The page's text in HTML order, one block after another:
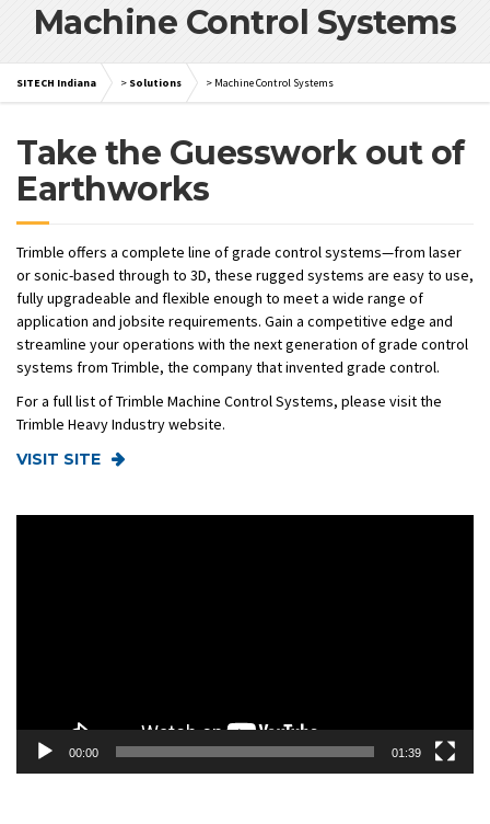
Machine Control Systems
SITECH Indiana > Solutions > Machine Control Systems
Take the Guesswork out of
Earthworks
Trimble offers a complete line of grade control systems—from laser
or sonic-based through to 3D, these rugged systems are easy to use,
fully upgradeable and flexible enough to meet a wide range of
application and jobsite requirements. Gain a competitive edge and
streamline your operations with the next generation of grade control
systems from Trimble, the company that invented grade control.
For a full list of Trimble Machine Control Systems, please visit the
Trimble Heavy Industry website.
VISIT SITE
00:00 01:39